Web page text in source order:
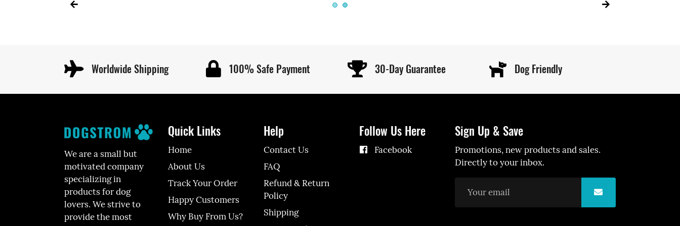
Worldwide Shipping 100% Safe Payment 30-Day Guarantee Dog Friendly
We are a small but
motivated company
specializing in
products for dog
lovers. We strive to
provide the most
Quick Links
Home
About Us
Track Your Order
Happy Customers
Why Buy From Us?
Help
Contact Us
FAQ
Refund & Return
Policy
Shipping
Follow Us Here
Facebook
Sign Up & Save
Promotions, new products and sales.
Directly to your inbox.